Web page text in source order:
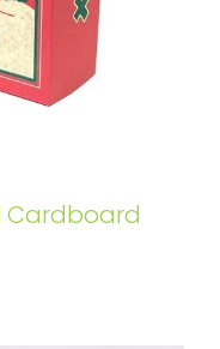
Cardboard